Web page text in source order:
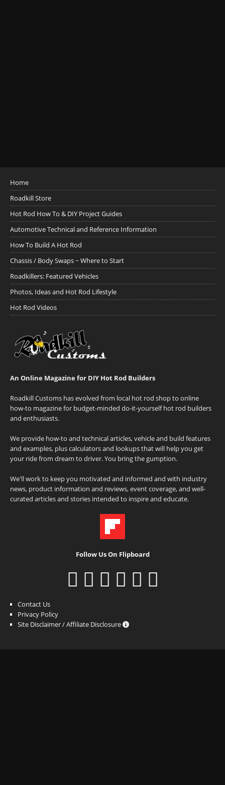
Home
Roadkill Store
Hot Rod How To & DIY Project Guides
Automotive Technical and Reference Information
How To Build A Hot Rod
Chassis / Body Swaps ~ Where to Start
Roadkillers: Featured Vehicles
Photos, Ideas and Hot Rod Lifestyle
Hot Rod Videos
An Online Magazine for DIY Hot Rod Builders
Roadkill Customs has evolved from local hot rod shop to online
how-to magazine for budget-minded do-it-yourself hot rod builders
and enthusiasts.
We provide how-to and technical articles, vehicle and build features
and examples, plus calculators and lookups that will help you get
your ride from dream to driver. You bring the gumption.
We'll work to keep you motivated and informed and with industry
news, product information and reviews, event coverage, and well-
curated articles and stories intended to inspire and educate.
Follow Us On Flipboard
Contact Us
Privacy Policy
Site Disclaimer / Affiliate Disclosure